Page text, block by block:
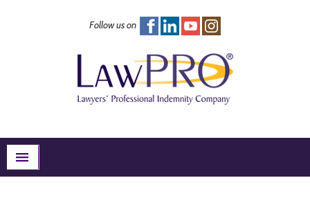
Follow us on
Excess Insurance
Risk Management
Search